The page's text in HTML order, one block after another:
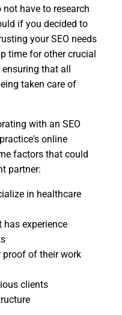
have to research
if you decided to
your SEO needs
time for other crucial
that all
taken care of
with an SEO
online
factors that could
partner:
in healthcare
has experience
proof of their work
clients